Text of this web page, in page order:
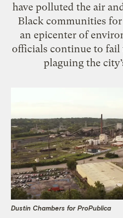
have polluted the air
Black communities
an epicenter of
officials continue to
plaguing the
Dustin Chambers for ProPublica